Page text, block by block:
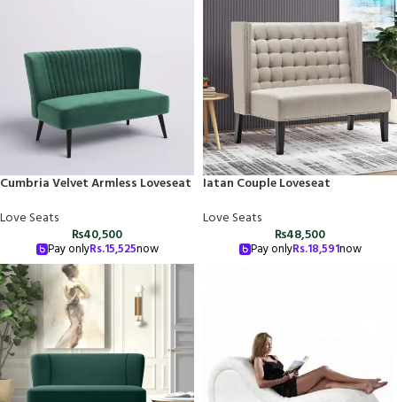
Cumbria Velvet Armless Loveseat
Love Seats
₨40,500
Pay onlyRs.15,525now
Iatan Couple Loveseat
Love Seats
₨48,500
Pay onlyRs.18,591now